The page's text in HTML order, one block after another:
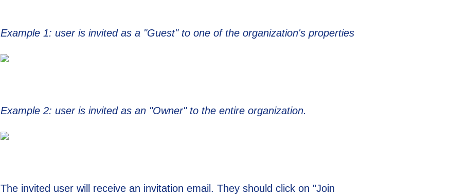
Example 1: user is invited as a "Guest" to one of the organization's properties
Example 2: user is invited as an "Owner" to the entire organization.
The invited user will receive an invitation email. They should click on "Join